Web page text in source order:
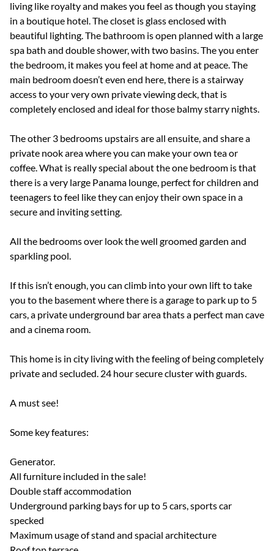
living like royalty and makes you feel as though you staying
in a boutique hotel. The closet is glass enclosed with
beautiful lighting. The bathroom is open planned with a large
spa bath and double shower, with two basins. The you enter
the bedroom, it makes you feel at home and at peace. The
main bedroom doesn’t even end here, there is a stairway
access to your very own private viewing deck, that is
completely enclosed and ideal for those balmy starry nights.
The other 3 bedrooms upstairs are all ensuite, and share a
private nook area where you can make your own tea or
coffee. What is really special about the one bedroom is that
there is a very large Panama lounge, perfect for children and
teenagers to feel like they can enjoy their own space in a
secure and inviting setting.
All the bedrooms over look the well groomed garden and
sparkling pool.
If this isn’t enough, you can climb into your own lift to take
you to the basement where there is a garage to park up to 5
cars, a private underground bar area thats a perfect man cave
and a cinema room.
This home is in city living with the feeling of being completely
private and secluded. 24 hour secure cluster with guards.
A must see!
Some key features:
Generator.
All furniture included in the sale!
Double staff accommodation
Underground parking bays for up to 5 cars, sports car
specked
Maximum usage of stand and spacial architecture